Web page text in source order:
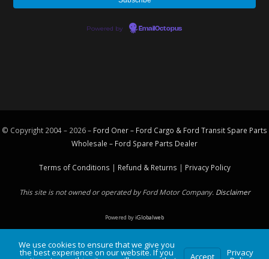
Powered by EmailOctopus
© Copyright 2004 – 2026 – Ford Oner – Ford Cargo & Ford Transit Spare Parts
Wholesale – Ford Spare Parts Dealer
Terms of Conditions | Refund & Returns | Privacy Policy
This site is not owned or operated by Ford Motor Company. Disclaimer
Powered byiGlobalweb
We use cookies to ensure that we give you
the best experience on our website. If you Accept Privacy